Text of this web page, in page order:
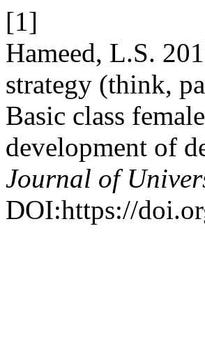
[1]
Hameed, L.S.
strategy (think,
Basic class
development of
Journal of
DOI:https://